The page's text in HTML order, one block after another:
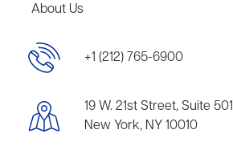
About Us
+1 (212) 765-6900
19 W. 21st Street, Suite 501
New York, NY 10010